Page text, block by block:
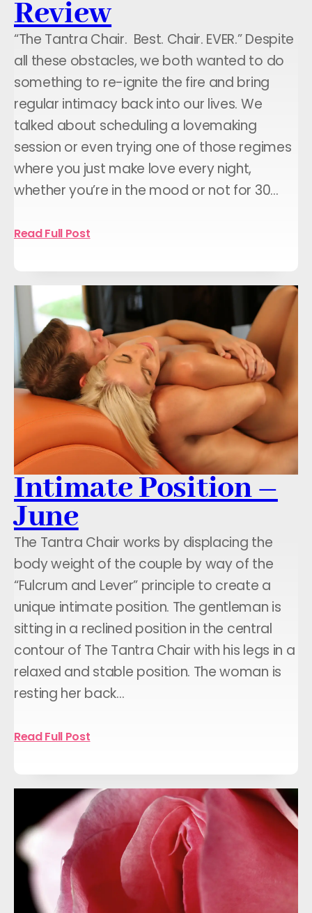
Review
“The Tantra Chair. Best. Chair. EVER.” Despite
all these obstacles, we both wanted to do
something to re-ignite the fire and bring
regular intimacy back into our lives. We
talked about scheduling a lovemaking
session or even trying one of those regimes
where you just make love every night,
whether you’re in the mood or not for 30…
Read Full Post
Intimate Position –
June
The Tantra Chair works by displacing the
body weight of the couple by way of the
“Fulcrum and Lever” principle to create a
unique intimate position. The gentleman is
sitting in a reclined position in the central
contour of The Tantra Chair with his legs in a
relaxed and stable position. The woman is
resting her back…
Read Full Post